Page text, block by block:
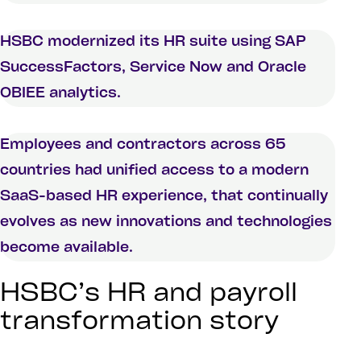
HSBC modernized its HR suite using SAP
SuccessFactors, Service Now and Oracle
OBIEE analytics.
Employees and contractors across 65
countries had unified access to a modern
SaaS-based HR experience, that continually
evolves as new innovations and technologies
become available.
HSBC’s HR and payroll
transformation story